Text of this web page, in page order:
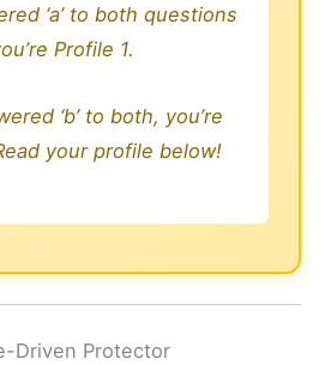
‘a’ to both questions
Profile 1.
‘b’ to both, you’re
your profile below!
Driven Protector